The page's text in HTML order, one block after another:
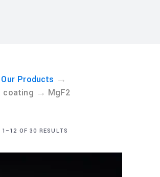
Products →
coating → MgF2
1–12 OF 30 RESULTS